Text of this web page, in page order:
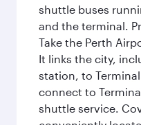
shuttle buses
and the terminal.
Take the Perth
It links the city,
station, to
connect to
shuttle service.